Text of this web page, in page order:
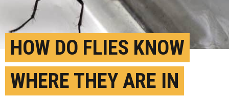
HOW DO FLIES KNOW
WHERE THEY ARE IN